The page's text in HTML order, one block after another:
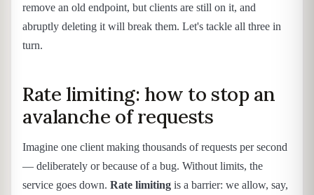
remove an old endpoint, but clients are still on it, and
abruptly deleting it will break them. Let's tackle all three in
turn.
Rate limiting: how to stop an
avalanche of requests
Imagine one client making thousands of requests per second
— deliberately or because of a bug. Without limits, the
service goes down. Rate limiting is a barrier: we allow, say,